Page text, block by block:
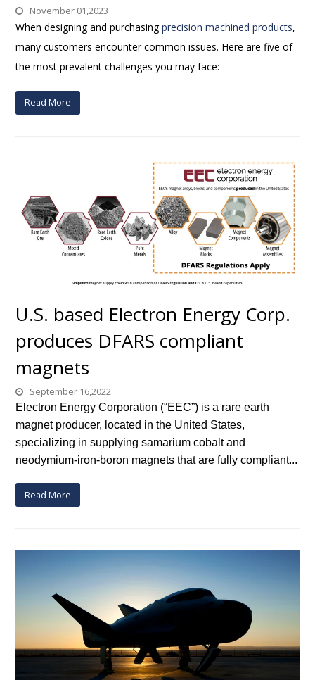
November 01,2023
When designing and purchasingprecision machined products,
many customers encounter common issues. Here are five of
the most prevalent challenges you may face:
Read More
U.S. based Electron Energy Corp.
produces DFARS compliant
magnets
September 16,2022
Electron Energy Corporation (“EEC”) is a rare earth
magnet producer, located in the United States,
specializing in supplying samarium cobalt and
neodymium-iron-boron magnets that are fully compliant...
Read More